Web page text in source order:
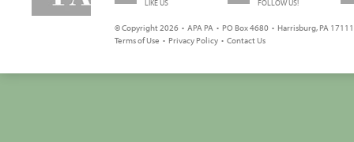
LIKE US FOLLOW US!
© Copyright 2026 • APA PA • PO Box 4680 • Harrisburg, PA
Terms of Use • Privacy Policy • Contact Us